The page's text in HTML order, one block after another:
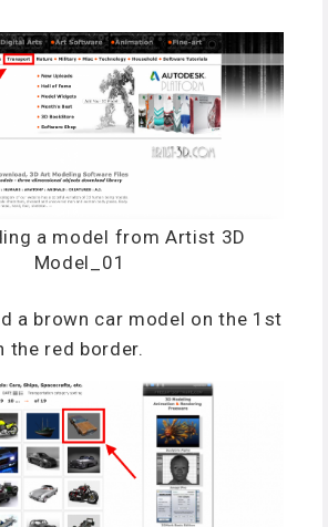
a model from Artist 3D
Model_01
a brown car model on the 1st
the red border.